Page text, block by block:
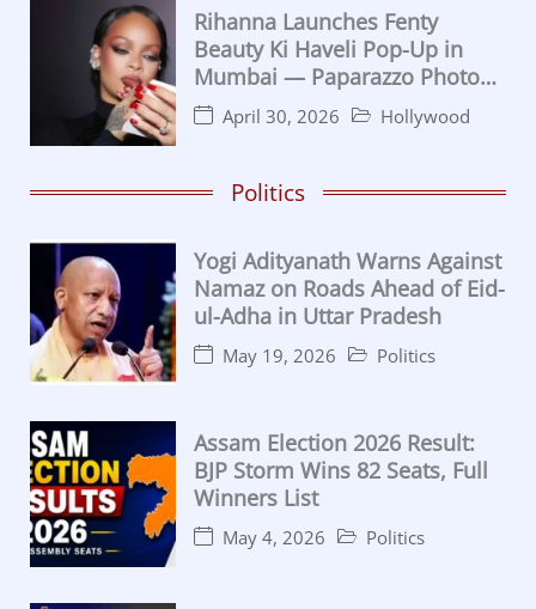
Rihanna Launches Fenty
Beauty Ki Haveli Pop-Up in
Mumbai — Paparazzo Photo
Moment Goes Viral
April 30, 2026 Hollywood
Politics
Yogi Adityanath Warns Against
Namaz on Roads Ahead of Eid-
ul-Adha in Uttar Pradesh
May 19, 2026 Politics
Assam Election 2026 Result:
BJP Storm Wins 82 Seats, Full
Winners List
May 4, 2026 Politics